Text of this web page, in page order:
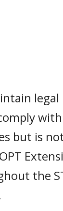
legal
but is
the